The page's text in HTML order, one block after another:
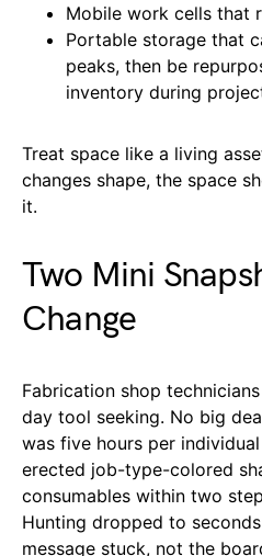
Mobile work cells that
Portable storage that
peaks, then be
inventory during
Treat space like a living
changes shape, the space
it.
Two Mini
Change
Fabrication shop
day tool seeking. No big
was five hours per
erected job-type-colored
consumables within two
Hunting dropped to
message stuck, not the